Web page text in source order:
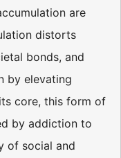
are
distorts
bonds, and
by elevating
core, this form of
by addiction to
of social and